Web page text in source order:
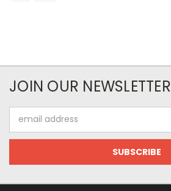
JOIN OUR NEWSLETTER
Address